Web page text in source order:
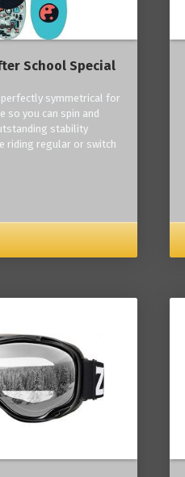
School Special
perfectly symmetrical for
so you can spin and
stability
riding regular or switch